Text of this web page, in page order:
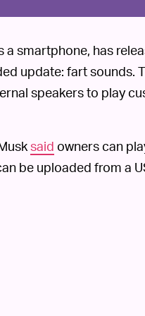
smartphone, has
update: fart sounds.
speakers to play
said owners can
be uploaded from a